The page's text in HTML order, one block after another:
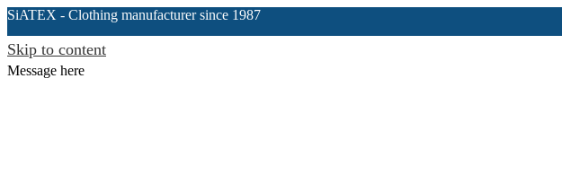
SiATEX - Clothing manufacturer since 1987
Skip to content
Message here